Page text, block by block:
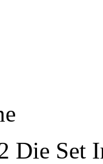
Die Set